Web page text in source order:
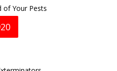
of Your Pests